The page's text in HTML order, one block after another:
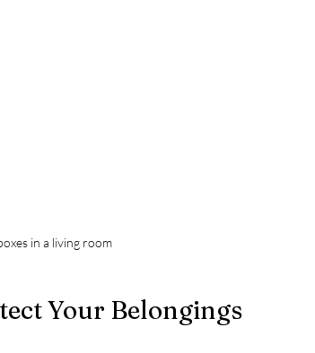
in a living room
Your Belongings